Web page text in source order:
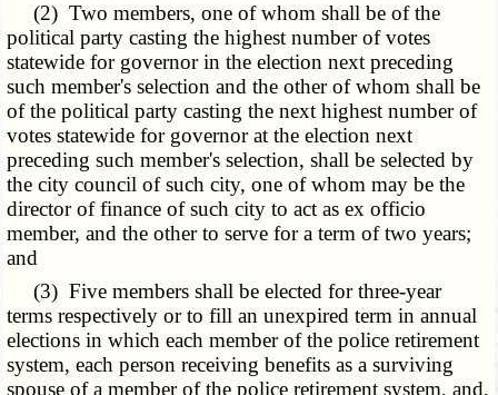
(2) Two members, one of whom shall be of the
political party casting the highest number of votes
statewide for governor in the election next preceding
such member's selection and the other of whom shall be
of the political party casting the next highest number of
votes statewide for governor at the election next
preceding such member's selection, shall be selected by
the city council of such city, one of whom may be the
director of finance of such city to act as ex officio
member, and the other to serve for a term of two years;
and
(3) Five members shall be elected for three-year
terms respectively or to fill an unexpired term in annual
elections in which each member of the police retirement
system, each person receiving benefits as a surviving
spouse of a member of the police retirement system, and,